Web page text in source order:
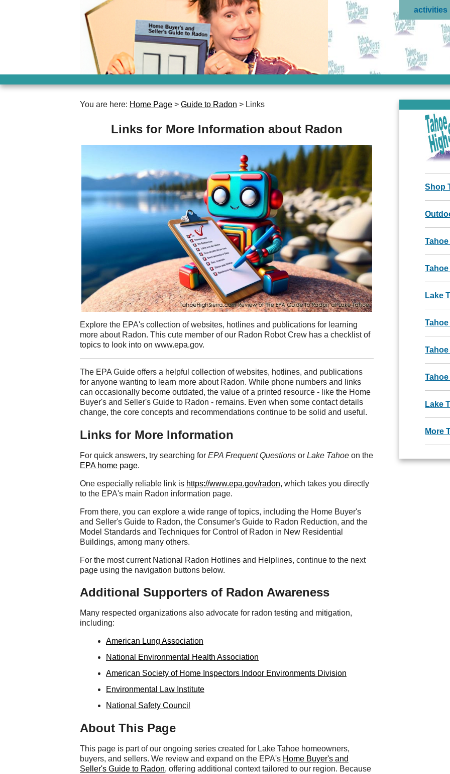
activities
You are here: Home Page > Guide to Radon > Links
Links for More Information about Radon
Explore the EPA's collection of websites, hotlines and publications for learning
more about Radon. This cute member of our Radon Robot Crew has a checklist of
topics to look into on www.epa.gov.
The EPA Guide offers a helpful collection of websites, hotlines, and publications
for anyone wanting to learn more about Radon. While phone numbers and links
can occasionally become outdated, the value of a printed resource - like the Home
Buyer's and Seller's Guide to Radon - remains. Even when some contact details
change, the core concepts and recommendations continue to be solid and useful.
Links for More Information
For quick answers, try searching for EPA Frequent Questions or Lake Tahoe on the
EPA home page.
One especially reliable link is https://www.epa.gov/radon, which takes you directly
to the EPA's main Radon information page.
From there, you can explore a wide range of topics, including the Home Buyer's
and Seller's Guide to Radon, the Consumer's Guide to Radon Reduction, and the
Model Standards and Techniques for Control of Radon in New Residential
Buildings, among many others.
For the most current National Radon Hotlines and Helplines, continue to the next
page using the navigation buttons below.
Additional Supporters of Radon Awareness
Many respected organizations also advocate for radon testing and mitigation,
including:
American Lung Association
National Environmental Health Association
American Society of Home Inspectors Indoor Environments Division
Environmental Law Institute
National Safety Council
About This Page
This page is part of our ongoing series created for Lake Tahoe homeowners,
buyers, and sellers. We review and expand on the EPA's Home Buyer's and
Seller's Guide to Radon, offering additional context tailored to our region. Because
Shop
Lake
Lake
More